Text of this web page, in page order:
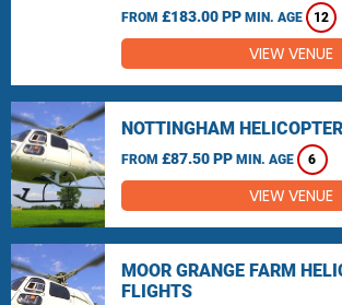
FROM £183.00 PP MIN. AGE 12
VIEW VENUE
NOTTINGHAM
FROM £87.50 PP MIN. AGE 6
VIEW VENUE
MOOR GRANGE FARM
FLIGHTS